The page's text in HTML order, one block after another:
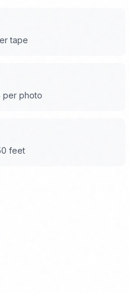
tape
per photo
feet